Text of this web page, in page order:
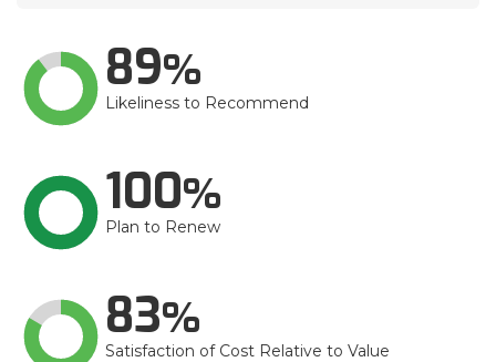
89
Likeliness to Recommend
100
Plan to Renew
83
Satisfaction of Cost Relative to Value